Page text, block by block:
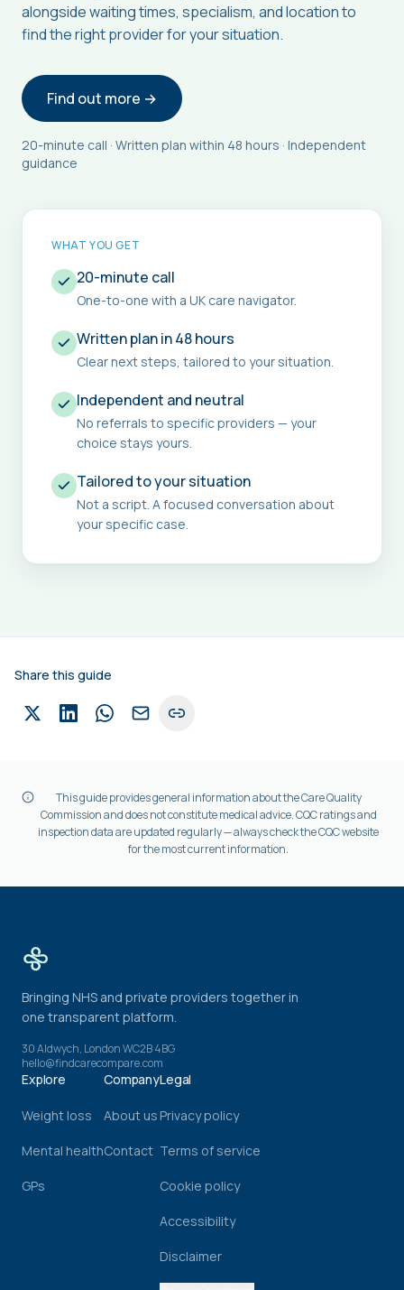
alongside waiting times, specialism, and location to
find the right provider for your situation.
Find out more →
20-minute call · Written plan within 48 hours · Independent
guidance
WHAT YOU GET
20-minute call
One-to-one with a UK care navigator.
Written plan in 48 hours
Clear next steps, tailored to your situation.
Independent and neutral
No referrals to specific providers — your
choice stays yours.
Tailored to your situation
Not a script. A focused conversation about
your specific case.
Share this guide
This guide provides general information about the Care Quality
Commission and does not constitute medical advice. CQC ratings and
inspection data are updated regularly — always check the CQC website
for the most current information.
Bringing NHS and private providers together in
one transparent platform.
30 Aldwych, London WC2B 4BG
hello@findcarecompare.com
Explore
Weight loss
Mental health
GPs
Company
About us
Contact
Legal
Privacy policy
Terms of service
Cookie policy
Accessibility
Disclaimer